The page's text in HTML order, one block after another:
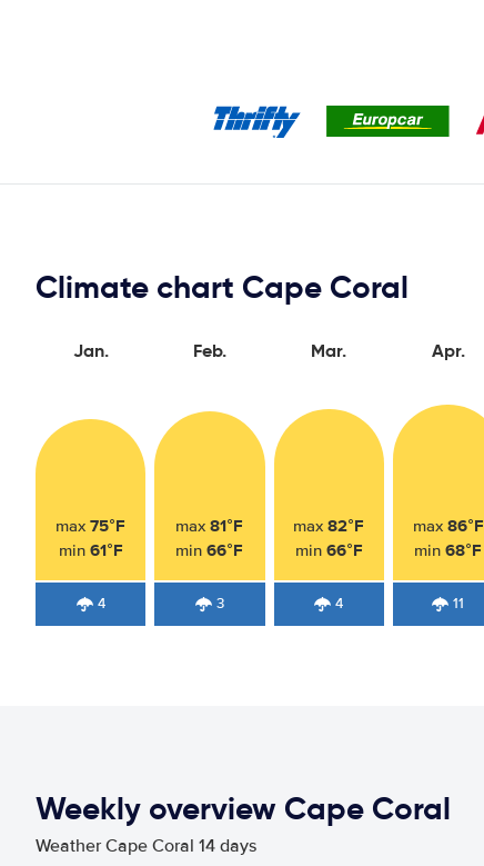
Climate chart Cape Coral
Jan.
max75°F
min 61°F
4
Feb.
max81°F
min66°F
3
Mar.
max82°F
min 66°F
4
Apr.
max 86°F
min68°F
11
Weekly overview Cape Coral
Weather Cape Coral 14 days